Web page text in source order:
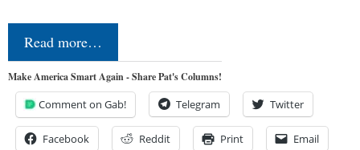
Read more…
Make America Smart Again - Share Pat's Columns!
Comment on Gab! Telegram Twitter
Facebook Reddit Print Email